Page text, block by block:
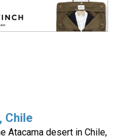
Chile
Atacama desert in Chile,